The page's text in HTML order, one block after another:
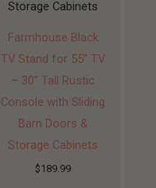
Farmhouse Black
TV Stand for 55” TV
– 30″ Tall Rustic
Console with Sliding
Barn Doors &
Storage Cabinets
$189.99